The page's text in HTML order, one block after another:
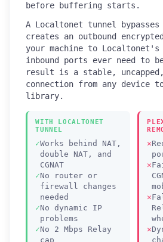
before buffering starts.
A Localtonet tunnel
creates an outbound
your machine to
inbound ports ever need to
result is a stable,
connection from any device
library.
WITH LOCALTONET
TUNNEL
Works behind NAT,
double NAT, and
CGNAT
No router or
firewall changes
needed
No dynamic IP
problems
No 2 Mbps Relay
cap